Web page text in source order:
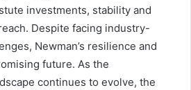
investments, stability and
Despite facing industry-
Newman’s resilience and
future. As the
continues to evolve, the